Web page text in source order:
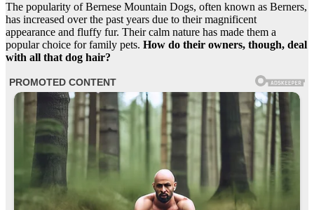
The popularity of Bernese Mountain Dogs, often known as Berners,
has increased over the past years due to their magnificent
appearance and fluffy fur. Their calm nature has made them a
popular choice for family pets. How do their owners, though, deal
with all that dog hair?